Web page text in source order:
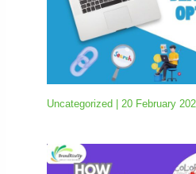
Uncategorized 20 February